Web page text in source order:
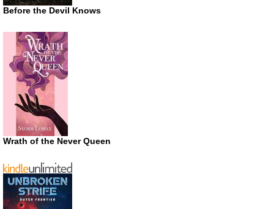
Before the Devil Knows
Wrath of the Never Queen